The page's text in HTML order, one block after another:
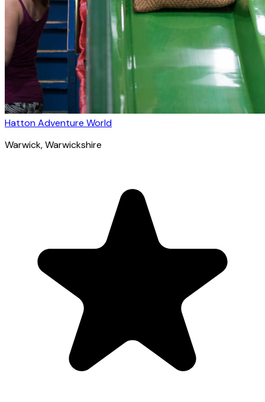
Hatton Adventure World
Warwick, Warwickshire